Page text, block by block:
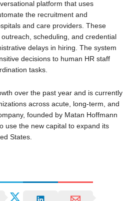
platform that uses
the recruitment and
and care providers. These
scheduling, and credential
delays in hiring. The system
decisions to human HR staff
tasks.
over the past year and is currently
across acute, long-term, and
founded by Matan Hoffmann
use the new capital to expand its
States.